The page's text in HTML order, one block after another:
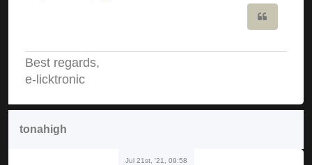
Best regards,
e-licktronic
tonahigh
Jul 21st, '21, 09:58